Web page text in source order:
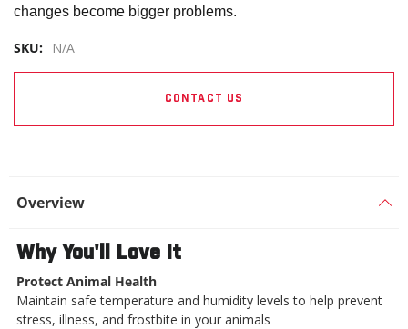
changes become bigger problems.
SKU: N/A
CONTACT US
Overview
Why You'll Love It
Protect Animal Health
Maintain safe temperature and humidity levels to help prevent
stress, illness, and frostbite in your animals